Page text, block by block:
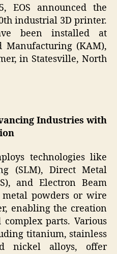
EOS announced the
industrial 3D printer.
been installed at
Manufacturing (KAM),
in Statesville, North
Industries with
technologies like
(SLM), Direct Metal
and Electron Beam
powders or wire
enabling the creation
parts. Various
titanium, stainless
nickel alloys, offer